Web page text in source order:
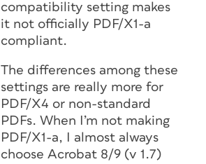
compatibility setting makes
it not officially PDF/X1-a
compliant.
The differences among these
settings are really more for
PDF/X4 or non-standard
PDFs. When I’m not making
PDF/X1-a, I almost always
choose Acrobat 8/9 (v 1.7)